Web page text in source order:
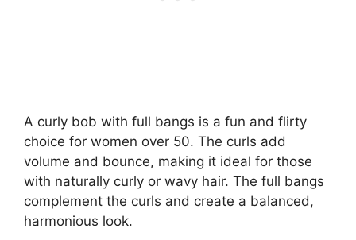
A curly bob with full bangs is a fun and flirty
choice for women over 50. The curls add
volume and bounce, making it ideal for those
with naturally curly or wavy hair. The full bangs
complement the curls and create a balanced,
harmonious look.